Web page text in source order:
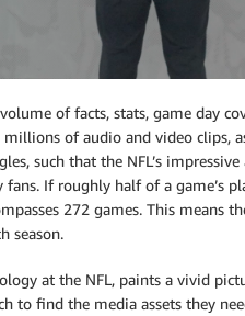
of facts, stats, game day
of audio and video clips,
such that the NFL’s
If roughly half of a game’s
272 games. This means
season.
at the NFL, paints a vivid
to find the media assets they